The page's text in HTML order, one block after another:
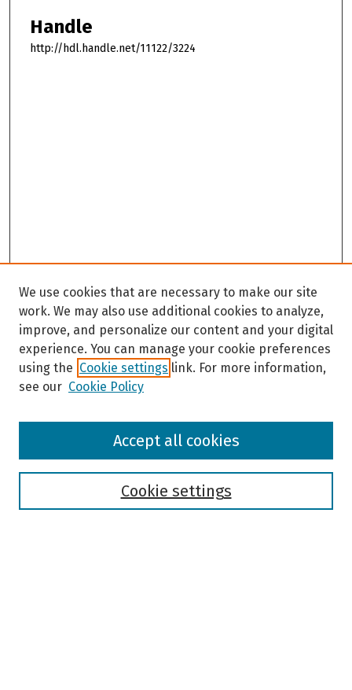
Handle
http://hdl.handle.net/11122/3224
Browse
We use cookies that are necessary to make our site
work. We may also use additional cookies to analyze,
improve, and personalize our content and your digital
experience. You can manage your cookie preferences
using the Cookie settings link. For more information,
see our Cookie Policy
Cookie settings
Accept all cookies